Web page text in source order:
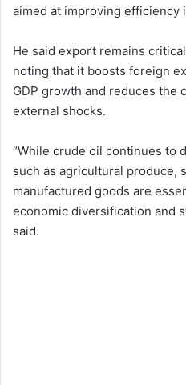
aimed at improving efficiency
He said export remains
noting that it boosts foreign
GDP growth and reduces the
external shocks.
“While crude oil continues to
such as agricultural produce,
manufactured goods are
economic diversification and
said.